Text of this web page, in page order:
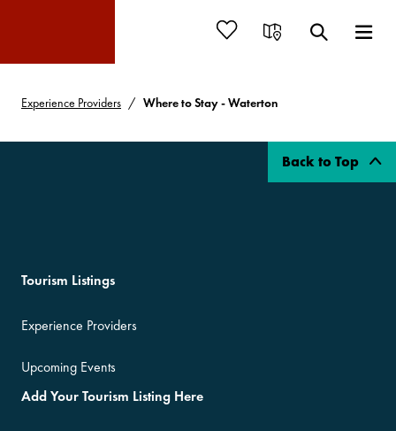
Experience Providers Where to Stay - Waterton
Back to Top
Tourism Listings
Experience Providers
Upcoming Events
Add Your Tourism Listing Here